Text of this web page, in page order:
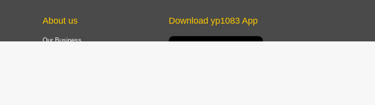
About us
Our Business
Download yp1083 App